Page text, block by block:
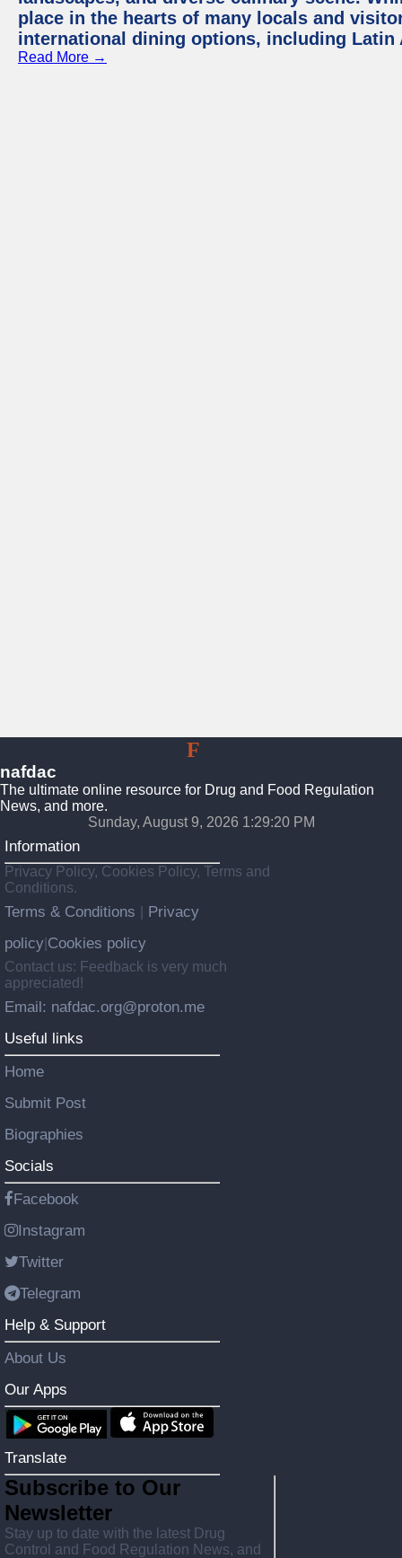
place in the hearts of many locals and
international dining options, including Latin
Read More →
F
nafdac
The ultimate online resource for Drug and Food Regulation
News, and more.
Sunday, August 9, 2026 1:29:22 PM
Information
Privacy Policy, Cookies Policy, Terms and
Conditions.
Terms & Conditions
Privacy
policy Cookies policy
Contact us: Feedback is very much
appreciated!
Email: nafdac.org@proton.me
Useful links
Home
Submit Post
Biographies
Socials
Facebook
Instagram
Twitter
Telegram
Help & Support
About Us
Our Apps
Translate
Subscribe to Our
Newsletter
Stay up to date with the latest Drug
Control and Food Regulation News, and